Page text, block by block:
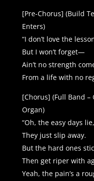
[Pre-Chorus] (Build
Enters)
“I don’t love the
But I won’t forget—
Ain’t no strength
From a life with no
[Chorus] (Full Band
Organ)
“Oh, the easy days lie,
They just slip away.
But the hard ones
Then get riper with
Yeah, the pain’s a